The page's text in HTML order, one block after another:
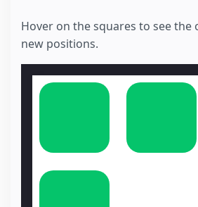
Hover on the squares to see the
new positions.